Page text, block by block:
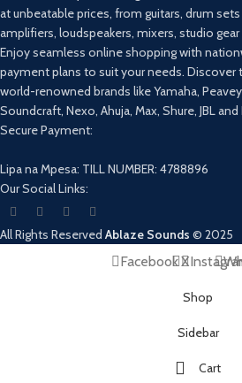
at unbeatable prices, from guitars, drum
amplifiers, loudspeakers, mixers, studio gear
Enjoy seamless online shopping with
payment plans to suit your needs.
world-renowned brands like Yamaha,
Soundcraft, Nexo, Ahuja, Max, Shure, JBL
Secure Payment:
Lipa na Mpesa: TILL NUMBER: 4788896
Our Social Links:
All Rights Reserved Ablaze Sounds © 2025
FacebookX
Shop
Sidebar
Cart